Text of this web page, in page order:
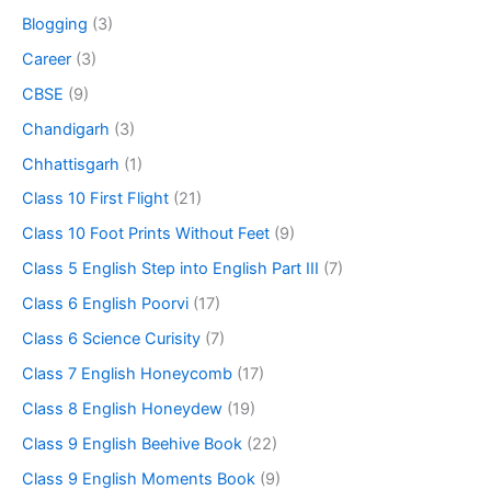
Blogging (3)
Career (3)
CBSE (9)
Chandigarh (3)
Chhattisgarh (1)
Class 10 First Flight (21)
Class 10 Foot Prints Without Feet (9)
Class 5 English Step into English Part III (7)
Class 6 English Poorvi (17)
Class 6 Science Curisity (7)
Class 7 English Honeycomb (17)
Class 8 English Honeydew (19)
Class 9 English Beehive Book (22)
Class 9 English Moments Book (9)